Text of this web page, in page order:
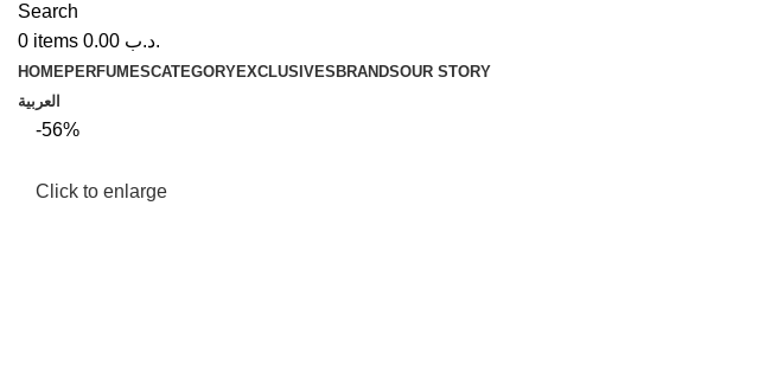
Search
0 items .د.ب
HOMEPERFUMESCATEGORYEXCLUSIVES BRANDSOUR STORY
العربية
-56%
Click to enlarge